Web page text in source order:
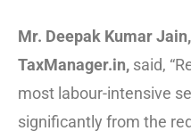
Mr. Deepak Kumar
TaxManager.in, said,
most labour-intensive
significantly from the